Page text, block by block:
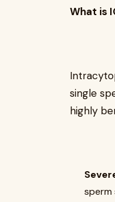
What is
single
highly
sperm